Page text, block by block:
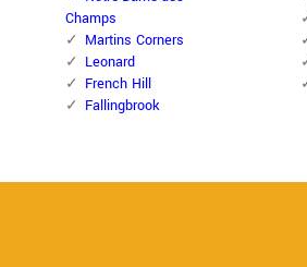
Champs
Martins Corners
Leonard
French Hill
Fallingbrook